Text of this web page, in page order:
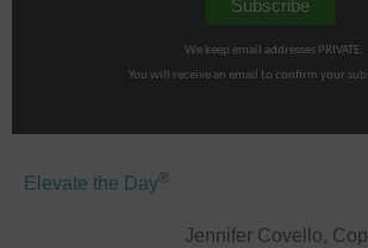
We keep email addresses PRIVATE.
You will receive an email to confirm your
Elevate the Day ®
Jennifer Covello,